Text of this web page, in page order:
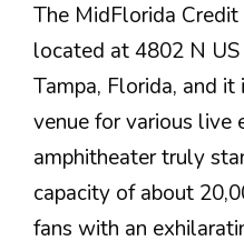
The MidFlorida
located at 4802 N
Tampa, Florida, and
venue for various live
amphitheater truly
capacity of about
fans with an